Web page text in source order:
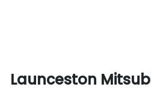
Launceston